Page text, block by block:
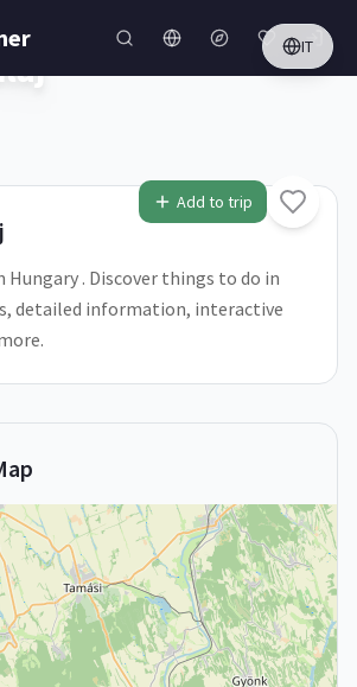
IT
Add to trip
Hungary . Discover things to do in
detailed information, interactive